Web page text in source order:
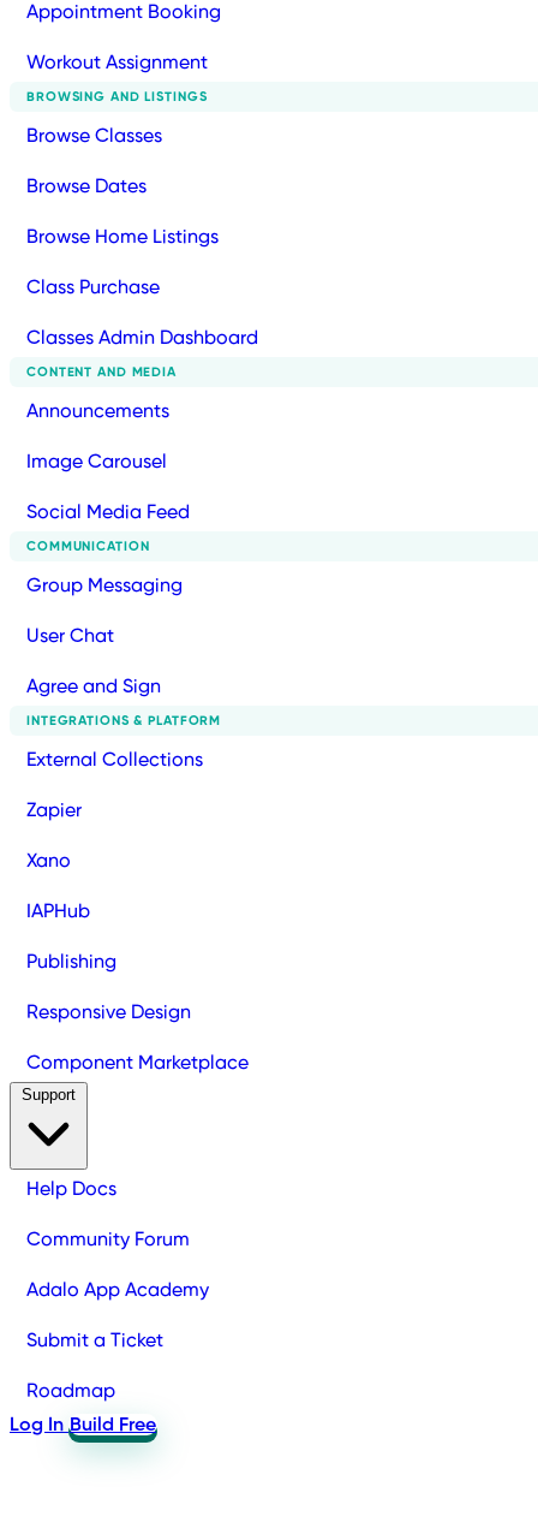
Appointment Booking
Workout Assignment
BROWSING AND LISTINGS
Browse Classes
Browse Dates
Browse Home Listings
Class Purchase
Classes Admin Dashboard
CONTENT AND MEDIA
Announcements
Image Carousel
Social Media Feed
COMMUNICATION
Group Messaging
User Chat
Agree and Sign
INTEGRATIONS & PLATFORM
External Collections
Zapier
Xano
IAPHub
Publishing
Responsive Design
Component Marketplace
Help Docs
Community Forum
Adalo App Academy
Submit a Ticket
Roadmap
Log In Build Free